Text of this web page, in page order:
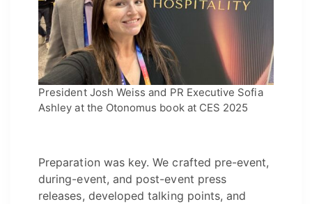
President Josh Weiss and PR Executive Sofia
Ashley at the Otonomus book at CES 2025
Preparation was key. We crafted pre-event,
during-event, and post-event press
releases, developed talking points, and